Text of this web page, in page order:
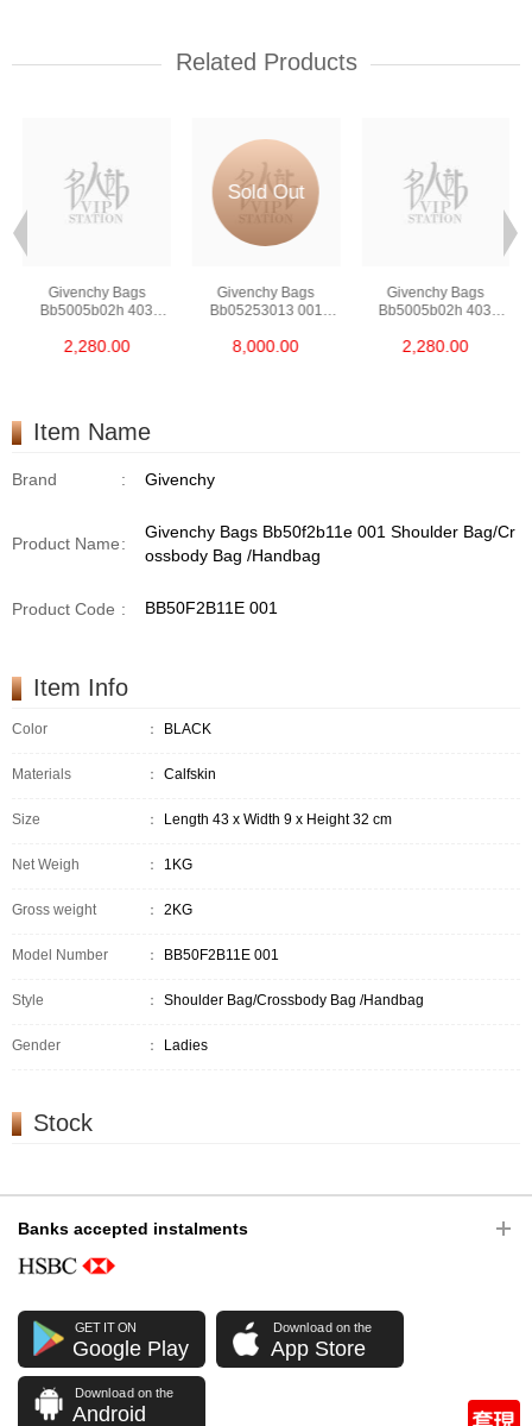
Related Products
Givenchy Bags
Bb5005b02h 403
2,280.00
Sold Out
Givenchy Bags
Bb05253013 001
8,000.00
Givenchy Bags
Bb5005b02h 403
2,280.00
Item Name
Brand : Givenchy
Product Name:
Givenchy Bags Bb50f2b11e 001 Shoulder Bag/Cr
ossbody Bag /Handbag
Product Code : BB50F2B11E 001
Item Info
Color ： BLACK
Materials ： Calfskin
Size ： Length 43 x Width 9 x Height 32 cm
Net Weigh ： 1KG
Gross weight ： 2KG
Model Number ： BB50F2B11E 001
Style ： Shoulder Bag/Crossbody Bag /Handbag
Gender ： Ladies
Stock
Banks accepted instalments
GET IT ON
Google Play
Download on the
App Store
Download on the
Android